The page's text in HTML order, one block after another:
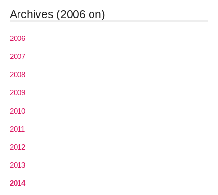
Archives (2006 on)
2006
2007
2008
2009
2010
2011
2012
2013
2014